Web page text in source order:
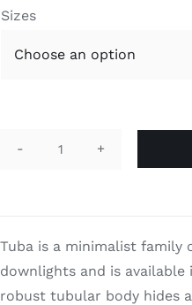
for:
Sizes
Tuba
Tuba is a minimalist family
downlights and is available
robust tubular body hides